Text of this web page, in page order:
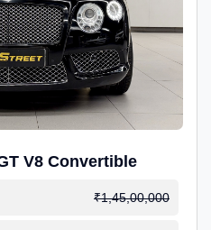
V8 Convertible
₹1,45,00,000